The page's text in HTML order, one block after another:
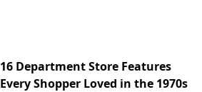
16 Department Store Features
Every Shopper Loved in the 1970s